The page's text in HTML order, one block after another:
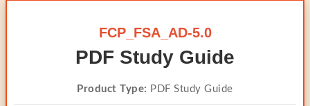
FCP_FSA_AD-5.0
PDF Study Guide
Product Type: PDF Study Guide